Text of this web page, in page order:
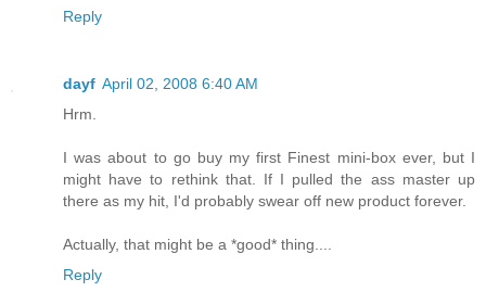
Reply
dayf April 02, 2008 6:40 AM
Hrm.
I was about to go buy my first Finest mini-box ever, but I
might have to rethink that. If I pulled the ass master up
there as my hit, I'd probably swear off new product forever.
Actually, that might be a *good* thing....
Reply